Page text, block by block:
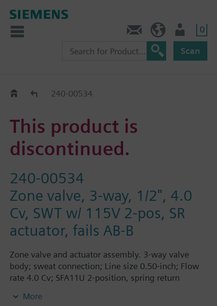
0
Scan
Old2New240-00534
This product is
discontinued.
240-00534
Zone valve, 3-way, 1/2", 4.0
Cv, SWT w/ 115V 2-pos, SR
actuator, fails AB-B
Zone valve and actuator assembly. 3-way valve
body; sweat connection; Line size 0.50-inch; Flow
rate 4.0 Cv; SFA11U 2-position, spring return
More